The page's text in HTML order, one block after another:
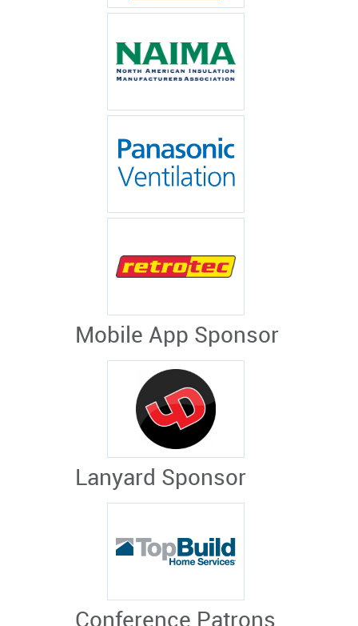
Mobile App Sponsor
Lanyard Sponsor
Conference Patrons